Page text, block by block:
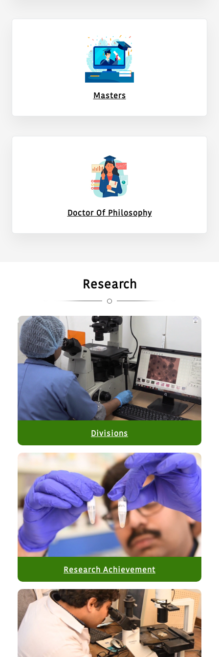
trees standing in the Institute
Gem bid no.GEM/2026/B/7726484 for Nucleic Acid
Sequencing and Genotyping Service
Gem bid no.GEM/2026/B/7726268 for Nucleic Acid
Sequencing and Genotyping Service
contractual positon of Young Professional-I at ICAR-
Transfer order of the AAOs
Work distribution of the Officers.
Advertisement of Young Professional-1 at ICAR-NDRI,
Nomination of Nodal Officer for matters relating to
Notification of walk in interviews for engagement to
purely temporary and contractual positions of Research
Associate, Senior Research Fellow, Young Professional-I
& Young Professional-II at ICAR-NDRI Karnal.
Non-availability of Guest House Facility from 25.07.2026
to 05.08.2026
open tender for sale of milk at ICAR-NDRI, ERS, Kalyani
GeM bid no. GEM/2026/B/7873267 for purchase of
GeM bid no. GEM/2026/B/7847804 for purchase of
Lateral Flow Assay Dispensing/Coating System.​
GeM bid no. GEM/2026/B/7793738 for purchase of LC-
MS/MS
Masters
Doctor Of Philosophy
Research
Divisions
Research Achievement